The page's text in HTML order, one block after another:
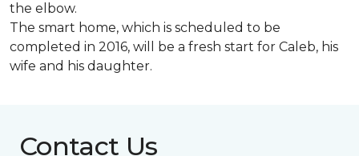
the elbow.
The smart home, which is scheduled to be
completed in 2016, will be a fresh start for Caleb, his
wife and his daughter.
Contact Us